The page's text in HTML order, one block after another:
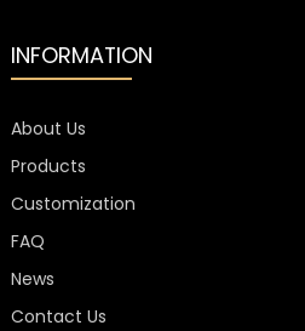
INFORMATION
About Us
Products
Customization
FAQ
News
Contact Us